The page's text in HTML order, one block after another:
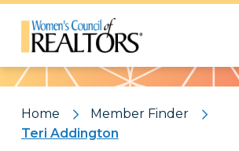
Pattern
Home
Member Finder
Teri Addington